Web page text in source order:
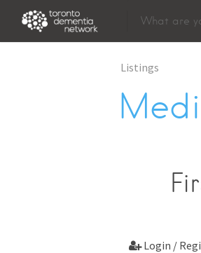
Listings
Login /